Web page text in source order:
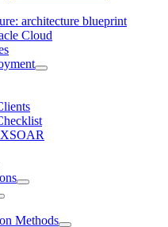
architecture blueprint
Cloud
Methods